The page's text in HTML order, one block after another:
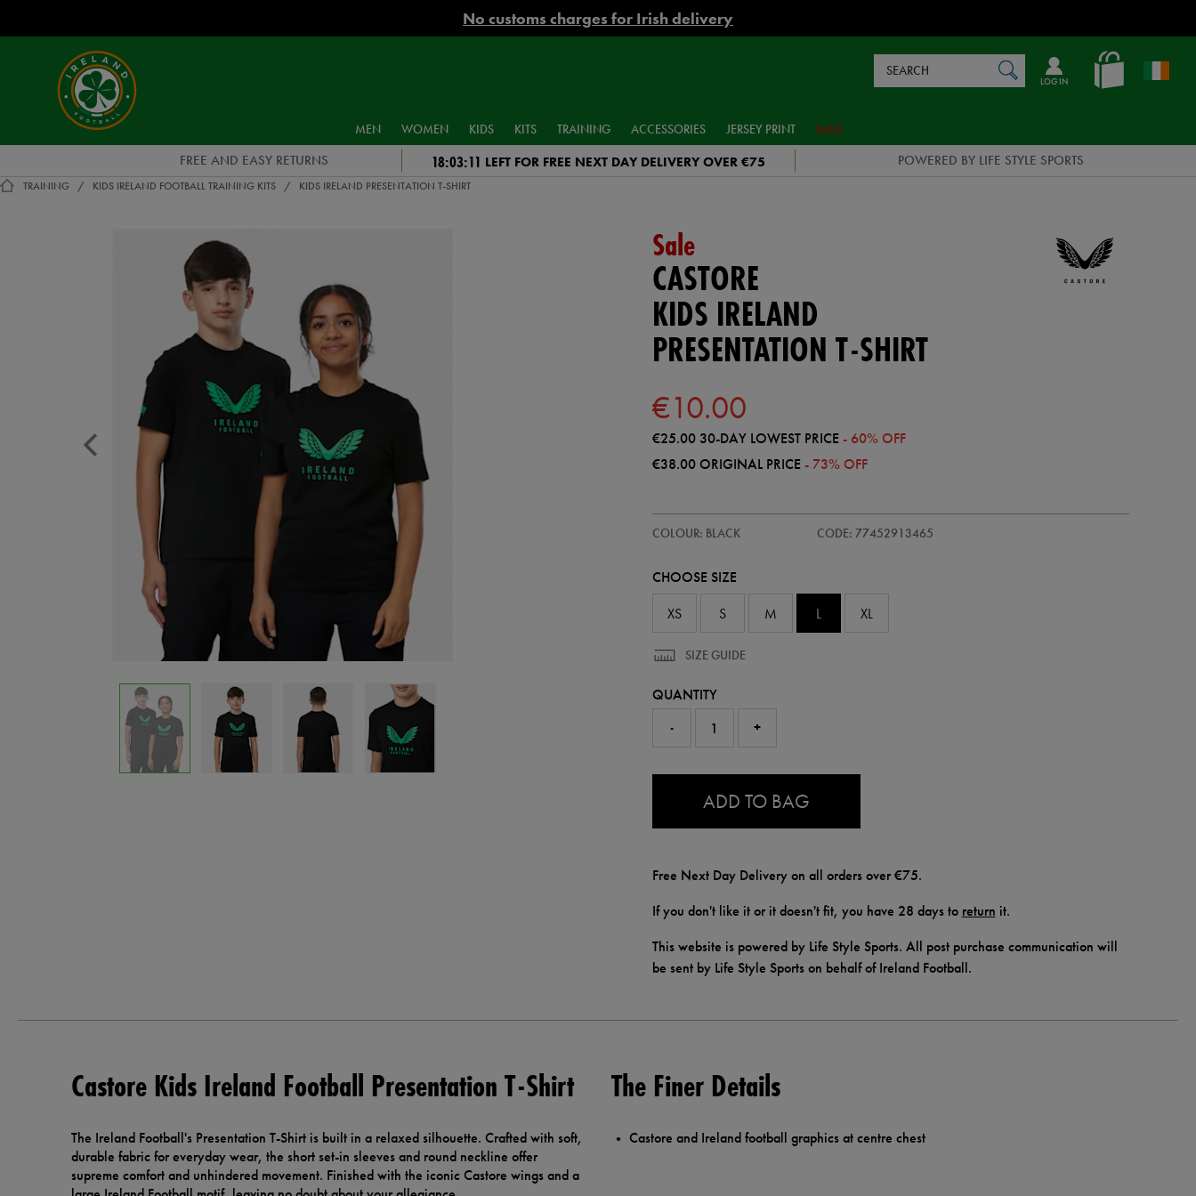
No customs charges for Irish delivery
en_IE
LOG IN
Catalog
MEN WOMEN KIDS KITS TRAINING ACCESSORIES JERSEY PRINT SALE
FREE AND EASY RETURNS 18:03:10 LEFT FOR FREE NEXT DAY DELIVERY OVER €75 POWERED BY LIFE STYLE SPORTS
TRAINING KIDS IRELAND FOOTBALL TRAINING KITS KIDS IRELAND PRESENTATION T-SHIRT
Sale
CASTORE
KIDS IRELAND
PRESENTATION T-SHIRT
€10.00
€25.00 30-DAY LOWEST PRICE - 60% OFF
€38.00ORIGINAL PRICE - 73% OFF
ireland-
shirt-
COLOUR: BLACK CODE: 77452913465
77452913
CHOOSE SIZE
XS
S M L XL
SIZE GUIDE
QUANTITY
-
+
ADD TO BAG
Free Next Day Delivery on all orders over €75.
If you don't like it or it doesn't fit, you have 28 days to return it.
This website is powered by Life Style Sports. All post purchase communication will
be sent by Life Style Sports on behalf of Ireland Football.
Castore Kids Ireland Football Presentation T-Shirt
The Ireland Football's Presentation T-Shirt is built in a relaxed silhouette. Crafted with soft,
durable fabric for everyday wear, the short set-in sleeves and round neckline offer
supreme comfort and unhindered movement. Finished with the iconic Castore wings and a
The Finer Details
Castore and Ireland football graphics at centre chest